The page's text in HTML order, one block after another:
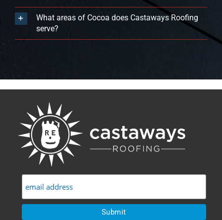
What areas of Cocoa does Castaways Roofing
serve?